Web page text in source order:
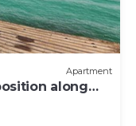
Apartment
along